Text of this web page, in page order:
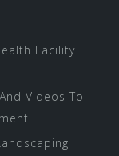
Facility
Videos To